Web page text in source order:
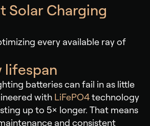
Solar Charging
every available ray of
lifespan
batteries can fail in as little
with LiFePO4technology
up to 5× longer. That means
and consistent